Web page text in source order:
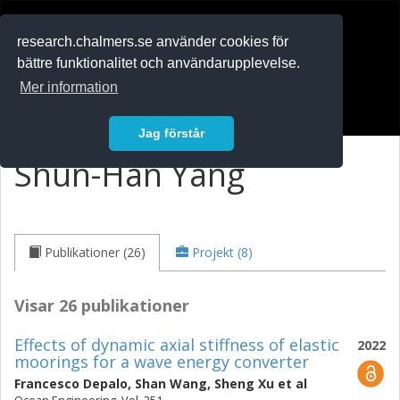
research.chalmers.se använder cookies för
bättre funktionalitet och användarupplevelse.
Mer information
Jag förstår
Shun-Han Yang
Publikationer (26) Projekt (8)
Visar 26 publikationer
2022
Effects of dynamic axial stiffness of elastic
moorings for a wave energy converter
Francesco Depalo, Shan Wang, Sheng Xu et al